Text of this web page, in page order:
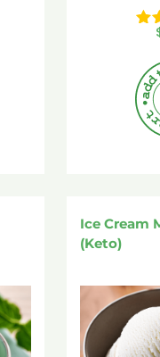
Ice Cream
(Keto)